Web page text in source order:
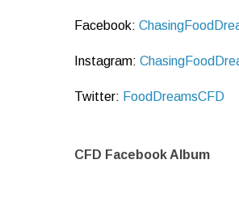
Facebook:
Instagram:
Twitter: FoodDreamsCFD
CFD Facebook Album